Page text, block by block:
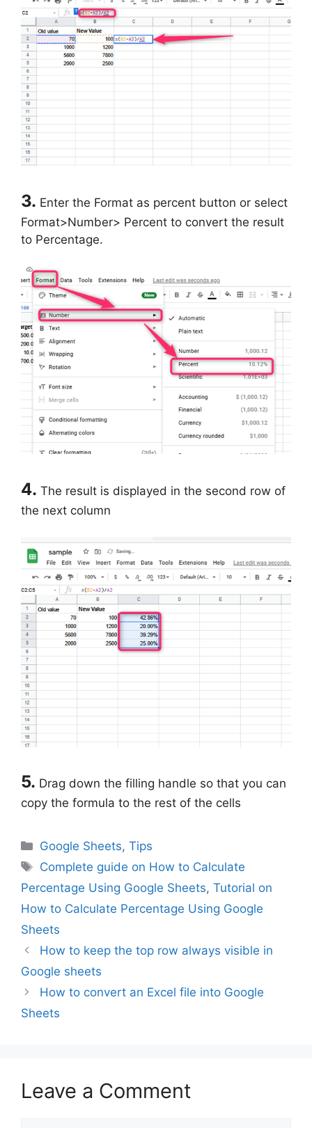
3. Enter the Format as percent button or select
Format>Number> Percent to convert the result
to Percentage.
4. The result is displayed in the second row of
the next column
5. Drag down the filling handle so that you can
copy the formula to the rest of the cells
Categories
Google Sheets,Tips
Tags
Complete guide on How to Calculate
Percentage Using Google Sheets, Tutorial on
How to Calculate Percentage Using Google
Sheets
How to keep the top row always visible in
Google sheets
How to convert an Excel file into Google
Sheets
Leave a Comment